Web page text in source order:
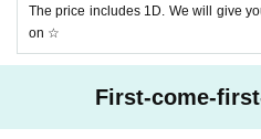
・ We will disinfect your hands and
・ Please wear a mask at all times
g your own mask.
This Day is always We observe the
k you for your cooperation in a safe
The price includes 1D. We will give
on ☆
First-come-